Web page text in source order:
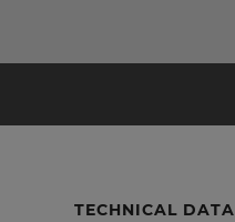
TECHNICAL DATA